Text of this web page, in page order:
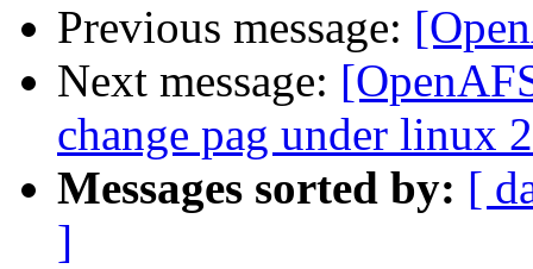
Previous message:
Next message:
change pag under linux
Messages sorted by: [
]